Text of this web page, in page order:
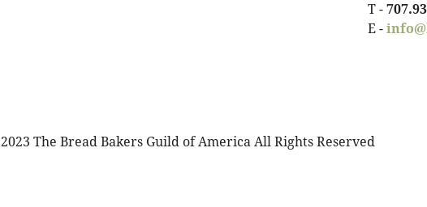
T -
E -
The Bread Bakers Guild of America All Rights Reserved